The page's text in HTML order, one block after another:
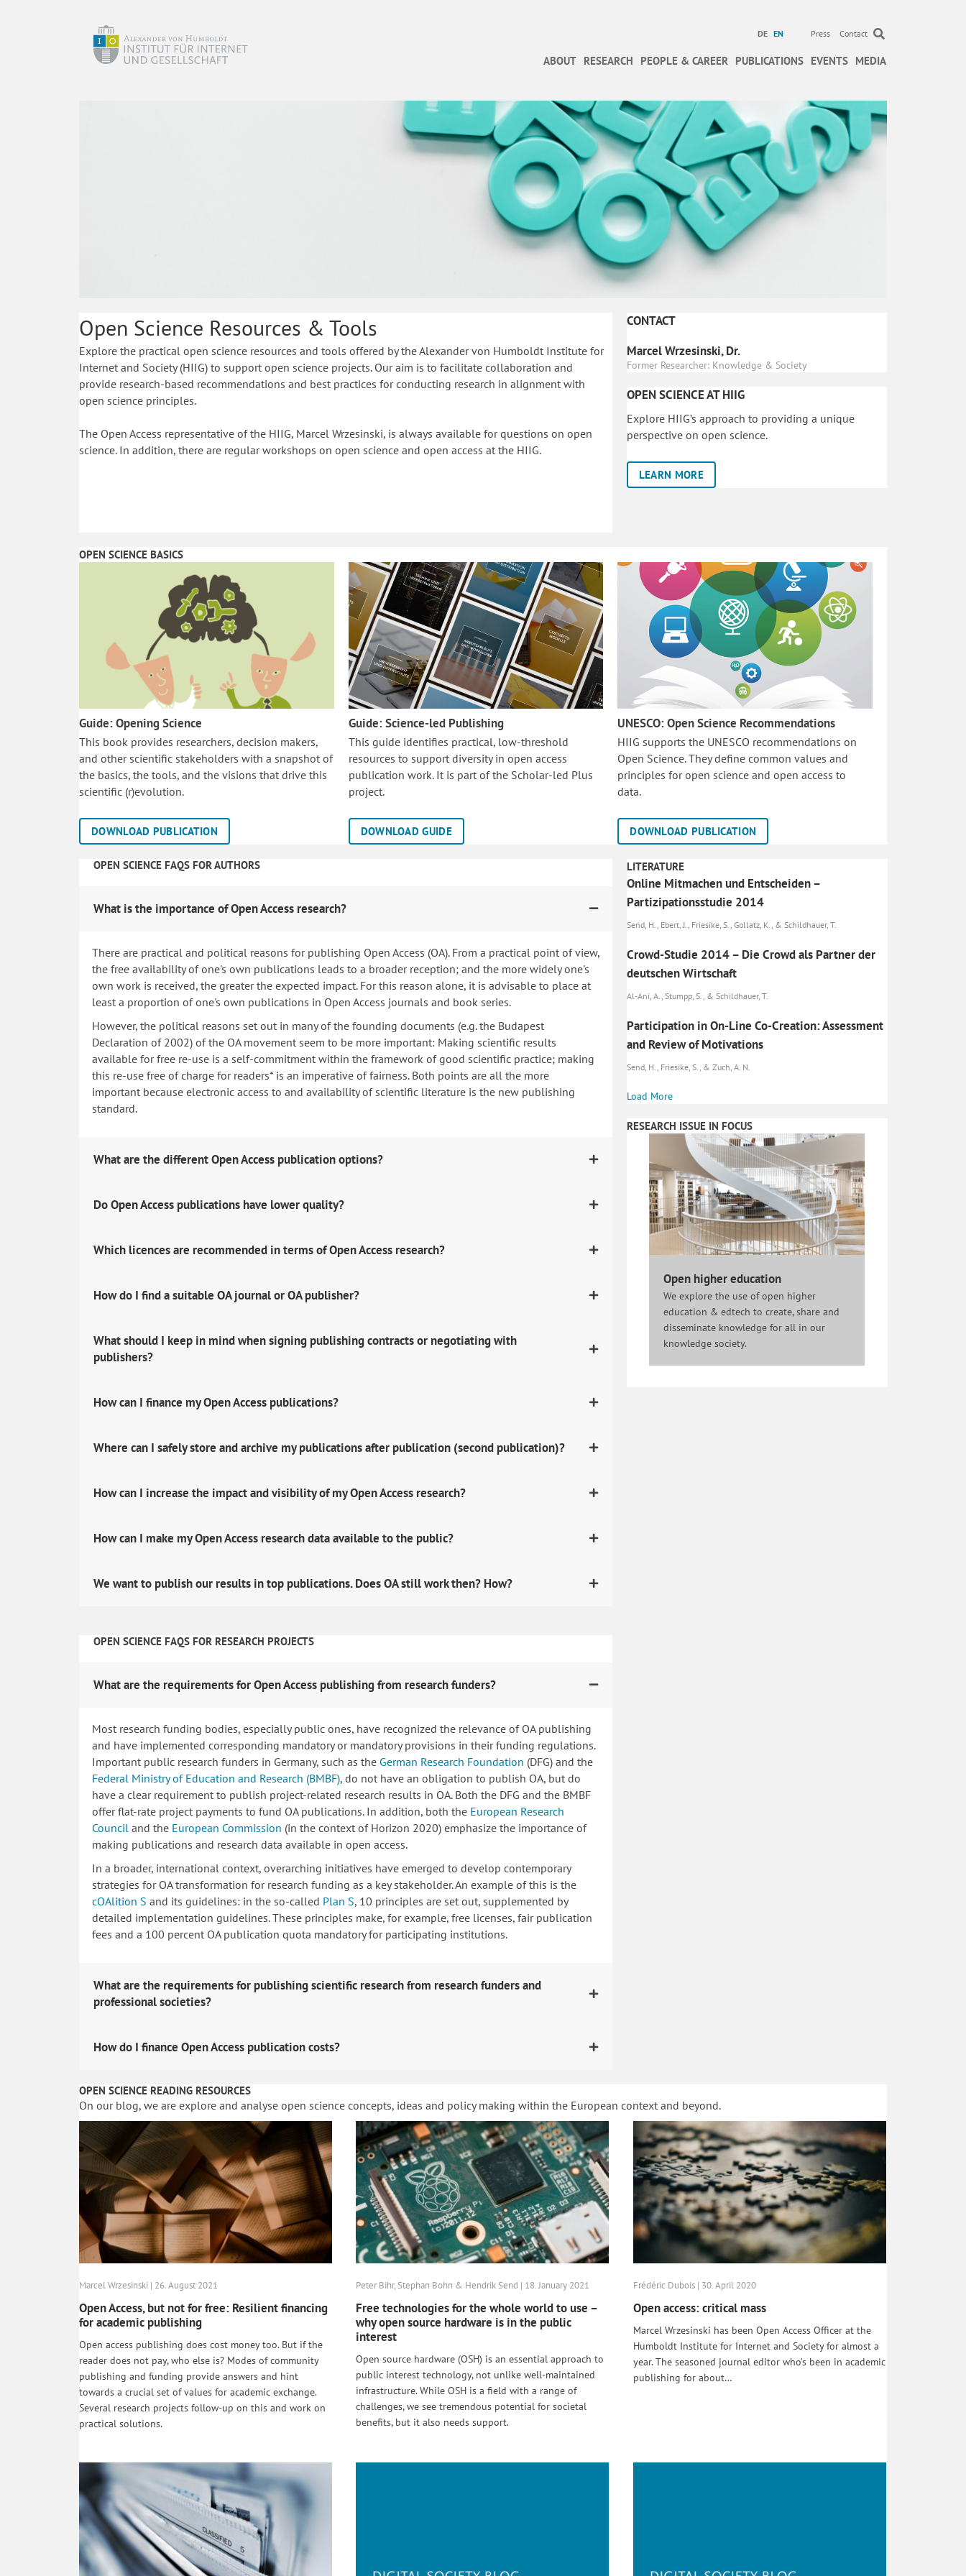
DE EN Press Contact
ABOUT RESEARCH PEOPLE & CAREER PUBLICATIONS EVENTS MEDIA
Open Science Resources & Tools
Explore the practical open science resources and tools offered by the Alexander von Humboldt Institute for
Internet and Society (HIIG) to support open science projects. Our aim is to facilitate collaboration and
provide research-based recommendations and best practices for conducting research in alignment with
open science principles.
The Open Access representative of the HIIG, Marcel Wrzesinski, is always available for questions on open
science. In addition, there are regular workshops on open science and open access at the HIIG.
CONTACT
Marcel Wrzesinski, Dr.
Former Researcher: Knowledge & Society
OPEN SCIENCE AT HIIG
Explore HIIG’s approach to providing a unique
perspective on open science.
LEARN MORE
OPEN SCIENCE BASICS
Guide: Opening Science
This book provides researchers, decision makers,
and other scientific stakeholders with a snapshot of
the basics, the tools, and the visions that drive this
scientific (r)evolution.
DOWNLOAD PUBLICATION
Guide: Science-led Publishing
This guide identifies practical, low-threshold
resources to support diversity in open access
publication work. It is part of the Scholar-led Plus
project.
DOWNLOAD GUIDE
UNESCO: Open Science Recommendations
HIIG supports the UNESCO recommendations on
Open Science. They define common values and
principles for open science and open access to
data.
DOWNLOAD PUBLICATION
OPEN SCIENCE FAQS FOR AUTHORS
What is the importance of Open Access research?
There are practical and political reasons for publishing Open Access (OA). From a practical point of view,
the free availability of one's own publications leads to a broader reception; and the more widely one's
own work is received, the greater the expected impact. For this reason alone, it is advisable to place at
least a proportion of one's own publications in Open Access journals and book series.
However, the political reasons set out in many of the founding documents (e.g. the Budapest
Declaration of 2002) of the OA movement seem to be more important: Making scientific results
available for free re-use is a self-commitment within the framework of good scientific practice; making
this re-use free of charge for readers* is an imperative of fairness. Both points are all the more
important because electronic access to and availability of scientific literature is the new publishing
standard.
What are the different Open Access publication options?
Do Open Access publications have lower quality?
Which licences are recommended in terms of Open Access research?
How do I find a suitable OA journal or OA publisher?
What should I keep in mind when signing publishing contracts or negotiating with
publishers?
How can I finance my Open Access publications?
Where can I safely store and archive my publications after publication (second publication)?
How can I increase the impact and visibility of my Open Access research?
How can I make my Open Access research data available to the public?
We want to publish our results in top publications. Does OA still work then? How?
OPEN SCIENCE FAQS FOR RESEARCH PROJECTS
What are the requirements for Open Access publishing from research funders?
Most research funding bodies, especially public ones, have recognized the relevance of OA publishing
and have implemented corresponding mandatory or mandatory provisions in their funding regulations.
Important public research funders in Germany, such as the German Research Foundation (DFG) and the
Federal Ministry of Education and Research (BMBF), do not have an obligation to publish OA, but do
have a clear requirement to publish project-related research results in OA. Both the DFG and the BMBF
offer flat-rate project payments to fund OA publications. In addition, both the European Research
Counciland the European Commission (in the context of Horizon 2020) emphasize the importance of
making publications and research data available in open access.
In a broader, international context, overarching initiatives have emerged to develop contemporary
strategies for OA transformation for research funding as a key stakeholder. An example of this is the
cOAlition S and its guidelines: in the so-called Plan S, 10 principles are set out, supplemented by
detailed implementation guidelines. These principles make, for example, free licenses, fair publication
fees and a 100 percent OA publication quota mandatory for participating institutions.
What are the requirements for publishing scientific research from research funders and
professional societies?
How do I finance Open Access publication costs?
LITERATURE
Online Mit­machen und Entscheiden –
Partizipationsstudie 2014
Send, H., Ebert, J., Friesike, S., Gollatz, K., & Schildhauer, T.
Crowd-Studie 2014 – Die Crowd als Partner der
deutschen Wirtschaft
Al-Ani, A., Stumpp, S., & Schildhauer, T.
Participation in On-Line Co-Creation: Assessment
and Review of Motivations
Send, H., Friesike, S., & Zuch, A. N.
Load More
RESEARCH ISSUE IN FOCUS
Open higher education
We explore the use of open higher
education & edtech to create, share and
disseminate knowledge for all in our
knowledge society.
OPEN SCIENCE READING RESOURCES
On our blog, we are explore and analyse open science concepts, ideas and policy making within the European context and beyond.
Marcel Wrzesinski | 26. August 2021
Open Access, but not for free: Resilient financing
for academic publishing
Open access publishing does cost money too. But if the
reader does not pay, who else is? Modes of community
publishing and funding provide answers and hint
towards a crucial set of values for academic exchange.
Several research projects follow-up on this and work on
practical solutions.
Peter Bihr, Stephan Bohn & Hendrik Send | 18. January 2021
Free technologies for the whole world to use –
why open source hardware is in the public
interest
Open source hardware (OSH) is an essential approach to
public interest technology, not unlike well-maintained
infrastructure. While OSH is a field with a range of
challenges, we see tremendous potential for societal
benefits, but it also needs support.
Frédéric Dubois | 30. April 2020
Open access: critical mass
Marcel Wrzesinski has been Open Access Officer at the
Humboldt Institute for Internet and Society for almost a
year. The seasoned journal editor who’s been in academic
publishing for about…